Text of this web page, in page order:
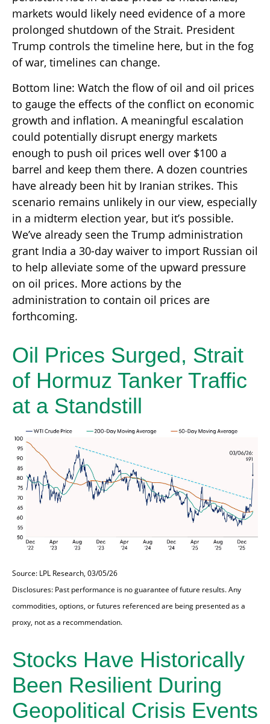
markets would likely need evidence of a more
prolonged shutdown of the Strait. President
Trump controls the timeline here, but in the fog
of war, timelines can change.
Bottom line: Watch the flow of oil and oil prices
to gauge the effects of the conflict on economic
growth and inflation. A meaningful escalation
could potentially disrupt energy markets
enough to push oil prices well over $100 a
barrel and keep them there. A dozen countries
have already been hit by Iranian strikes. This
scenario remains unlikely in our view, especially
in a midterm election year, but it’s possible.
We’ve already seen the Trump administration
grant India a 30-day waiver to import Russian oil
to help alleviate some of the upward pressure
on oil prices. More actions by the
administration to contain oil prices are
forthcoming.
Oil Prices Surged, Strait
of Hormuz Tanker Traffic
at a Standstill
Source: LPL Research, 03/05/26
Disclosures: Past performance is no guarantee of future results. Any
commodities, options, or futures referenced are being presented as a
proxy, not as a recommendation.
Stocks Have Historically
Been Resilient During
Geopolitical Crisis Events